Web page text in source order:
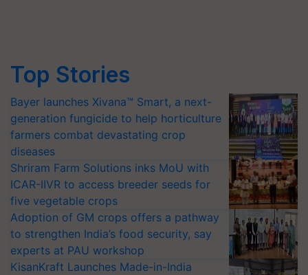
Top Stories
Bayer launches Xivana™ Smart, a next-
generation fungicide to help horticulture
farmers combat devastating crop
diseases
Shriram Farm Solutions inks MoU with
ICAR-IIVR to access breeder seeds for
five vegetable crops
Adoption of GM crops offers a pathway
to strengthen India’s food security, say
experts at PAU workshop
KisanKraft Launches Made-in-India